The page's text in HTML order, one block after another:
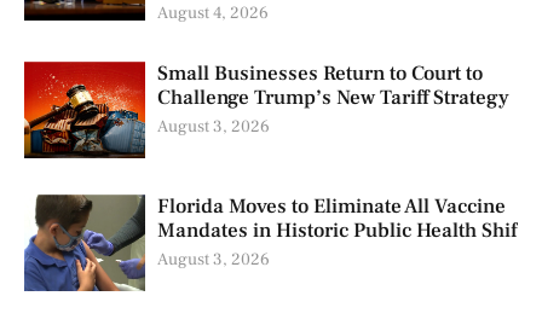
August 4, 2026
Small Businesses Return to Court to
Challenge Trump’s New Tariff Strategy
August 3, 2026
Florida Moves to Eliminate All Vaccine
Mandates in Historic Public Health Shif
August 3, 2026